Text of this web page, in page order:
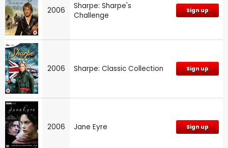
2006
Sharpe: Sharpe's
Challenge
Sign up
2006 Sharpe: Classic Collection Sign up
2006 Jane Eyre Sign up